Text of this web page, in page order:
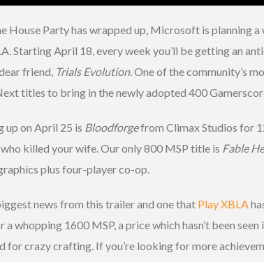
House Party has wrapped up, Microsoft is planning
Starting April 18, every week you’ll be getting an
friend, Trials Evolution. One of the community’s
titles to bring in the newly adopted 400
up on April 25 is Bloodforgefrom Climax Studios for
killed your wife. Our only 800 MSP title is Fable
plus four-player co-op.
news from this trailer and one that Play XBLA
a whopping 1600 MSP, a price which hasn’t been
for crazy crafting. If you’re looking for more